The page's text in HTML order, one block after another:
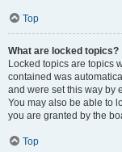
Top
What are locked topics?
Locked topics are topics
contained was
and were set this way by
You may also be able to
you are granted by the
Top